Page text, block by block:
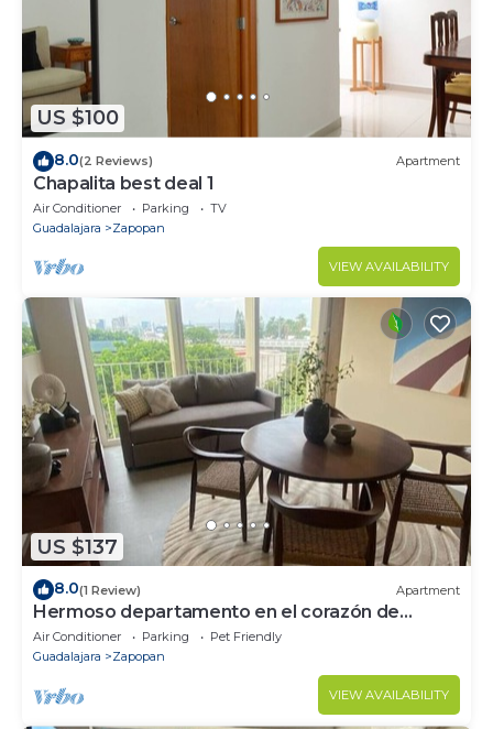
US $100
8.0(2 Reviews) Apartment
Chapalita best deal 1
Air Conditioner Parking
TV
Guadalajara
Zapopan
VIEW AVAILABILITY
US $137
8.0(1 Review) Apartment
Hermoso departamento en el corazón de
Zapopan 203A
Air Conditioner Parking
Pet Friendly
Guadalajara
Zapopan
VIEW AVAILABILITY